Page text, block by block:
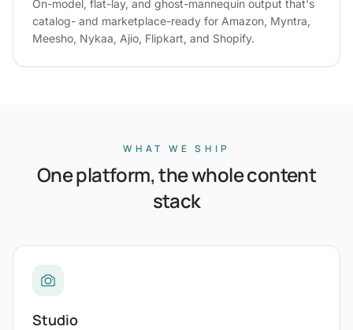
On-model, flat-lay, and ghost-mannequin output that's
catalog- and marketplace-ready for Amazon, Myntra,
Meesho, Nykaa, Ajio, Flipkart, and Shopify.
WHAT WE SHIP
One platform, the whole content
stack
Studio